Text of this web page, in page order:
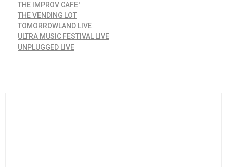
THE IMPROV CAFE'
THE VENDING LOT
TOMORROWLAND LIVE
ULTRA MUSIC FESTIVAL LIVE
UNPLUGGED LIVE